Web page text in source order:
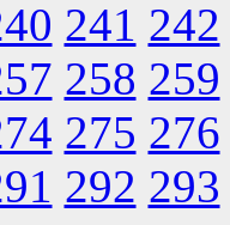
241 242
258 259
275 276
292 293